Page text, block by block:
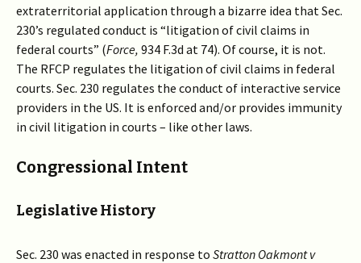
extraterritorial application through a bizarre idea that Sec.
230’s regulated conduct is “litigation of civil claims in
federal courts” (Force, 934 F.3d at 74). Of course, it is not.
The RFCP regulates the litigation of civil claims in federal
courts. Sec. 230 regulates the conduct of interactive service
providers in the US. It is enforced and/or provides immunity
in civil litigation in courts – like other laws.
Congressional Intent
Legislative History
Sec. 230 was enacted in response to Stratton Oakmont v